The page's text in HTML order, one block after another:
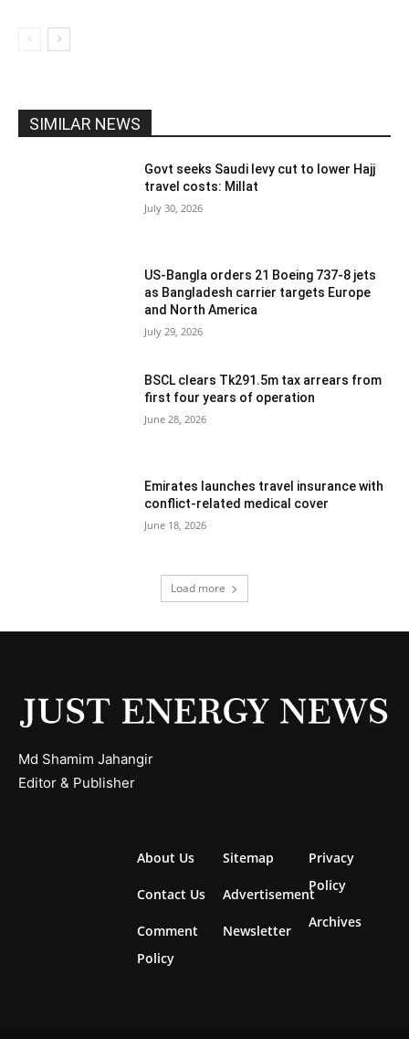
SIMILAR NEWS
Govt seeks Saudi levy cut to lower Hajj
travel costs: Millat
July 30, 2026
US-Bangla orders 21 Boeing 737-8 jets
as Bangladesh carrier targets Europe
and North America
July 29, 2026
BSCL clears Tk291.5m tax arrears from
first four years of operation
June 28, 2026
Emirates launches travel insurance with
conflict-related medical cover
June 18, 2026
Load more
Md Shamim Jahangir
Editor & Publisher
About Us
Contact Us
Comment
Policy
Sitemap
Advertisement
Newsletter
Privacy
Policy
Archives